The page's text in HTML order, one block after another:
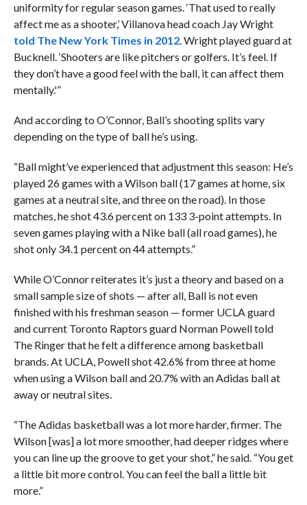
uniformity for regular season games. ‘That used to really
affect me as a shooter,’ Villanova head coach Jay Wright
told The New York Times in 2012. Wright played guard at
Bucknell. ‘Shooters are like pitchers or golfers. It’s feel. If
they don’t have a good feel with the ball, it can affect them
mentally.'”
And according to O’Connor, Ball’s shooting splits vary
depending on the type of ball he’s using.
“Ball might’ve experienced that adjustment this season: He’s
played 26 games with a Wilson ball (17 games at home, six
games at a neutral site, and three on the road). In those
matches, he shot 43.6 percent on 133 3-point attempts. In
seven games playing with a Nike ball (all road games), he
shot only 34.1 percent on 44 attempts.”
While O’Connor reiterates it’s just a theory and based on a
small sample size of shots — after all, Ball is not even
finished with his freshman season — former UCLA guard
and current Toronto Raptors guard Norman Powell told
The Ringer that he felt a difference among basketball
brands. At UCLA, Powell shot 42.6% from three at home
when using a Wilson ball and 20.7% with an Adidas ball at
away or neutral sites.
“The Adidas basketball was a lot more harder, firmer. The
Wilson [was] a lot more smoother, had deeper ridges where
you can line up the groove to get your shot,” he said. “You get
a little bit more control. You can feel the ball a little bit
more.”